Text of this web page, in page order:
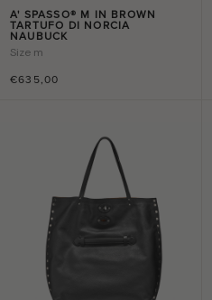
A' SPASSO® M IN BROWN
TARTUFO DI NORCIA
NAUBUCK
€635,00
Size m